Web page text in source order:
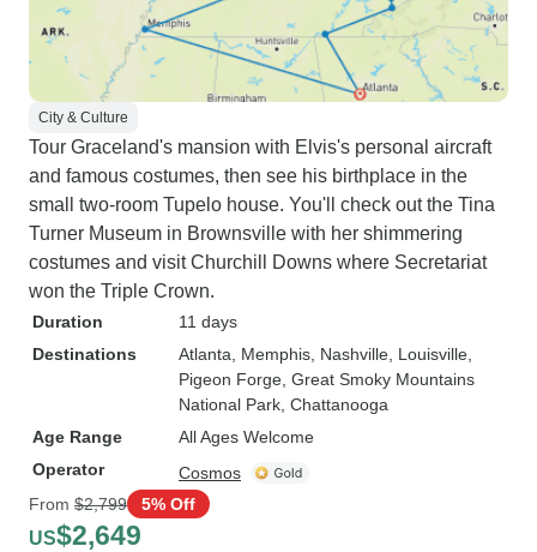
City & Culture
Tour Graceland's mansion with Elvis's personal aircraft
and famous costumes, then see his birthplace in the
small two-room Tupelo house. You'll check out the Tina
Turner Museum in Brownsville with her shimmering
costumes and visit Churchill Downs where Secretariat
won the Triple Crown.
Duration
11 days
Destinations
Atlanta , Memphis , Nashville , Louisville
Pigeon Forge , Great Smoky Mountains
National Park , Chattanooga
Age Range
All Ages Welcome
Operator
Cosmos
From $2,799 5% Off
US$2,649